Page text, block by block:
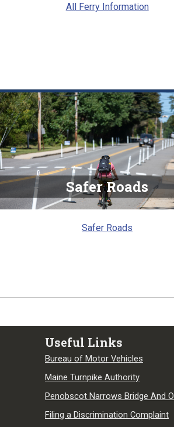
All Ferry Information
Safer Roads
Safer Roads
Useful Links
Bureau of Motor Vehicles
Maine Turnpike Authority
Penobscot Narrows Bridge And
Filing a Discrimination Complaint